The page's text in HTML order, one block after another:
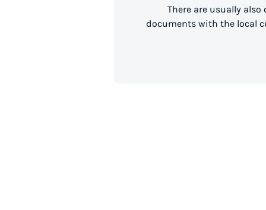
There are usually
documents with the local